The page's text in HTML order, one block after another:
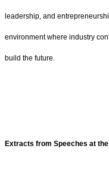
leadership, and
environment where industry
build the future.
Extracts from Speeches at